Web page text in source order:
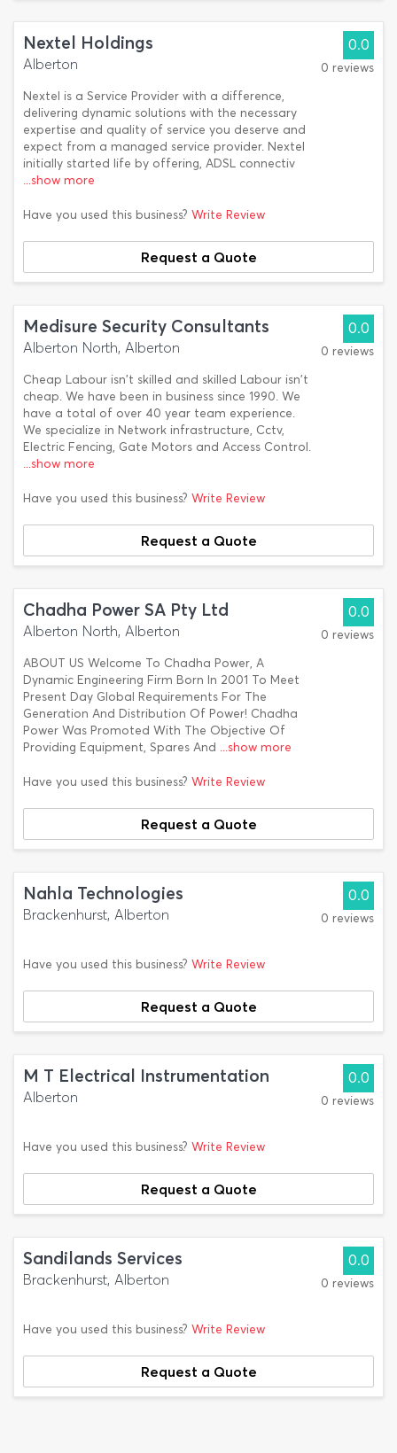
Nextel Holdings
Alberton
Nextel is a Service Provider with a difference,
delivering dynamic solutions with the necessary
expertise and quality of service you deserve and
expect from a managed service provider. Nextel
initially started life by offering, ADSL connectiv
...show more
0.0
0 reviews
Have you used this business? Write Review
Request a Quote
Medisure Security Consultants
Alberton North, Alberton
Cheap Labour isn't skilled and skilled Labour isn't
cheap. We have been in business since 1990. We
have a total of over 40 year team experience.
We specialize in Network infrastructure, Cctv,
Electric Fencing, Gate Motors and Access Control.
...show more
0.0
0 reviews
Have you used this business? Write Review
Request a Quote
Chadha Power SA Pty Ltd
Alberton North, Alberton
ABOUT US Welcome To Chadha Power, A
Dynamic Engineering Firm Born In 2001 To Meet
Present Day Global Requirements For The
Generation And Distribution Of Power! Chadha
Power Was Promoted With The Objective Of
Providing Equipment, Spares And ...show more
0.0
0 reviews
Have you used this business? Write Review
Request a Quote
Nahla Technologies
Brackenhurst, Alberton
0.0
0 reviews
Have you used this business? Write Review
Request a Quote
M T Electrical Instrumentation
Alberton
0.0
0 reviews
Have you used this business? Write Review
Request a Quote
Sandilands Services
Brackenhurst, Alberton
0.0
0 reviews
Have you used this business? Write Review
Request a Quote